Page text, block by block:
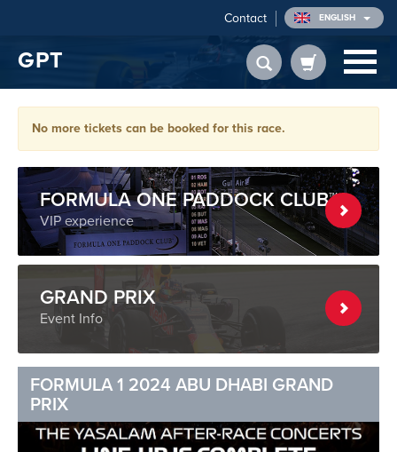
Contact ENGLISH
GPT
No more tickets can be booked for this race.
FORMULA ONE PADDOCK CLUB™
VIP experience
GRAND PRIX
Event Info
FORMULA 1 2024 ABU DHABI GRAND
PRIX